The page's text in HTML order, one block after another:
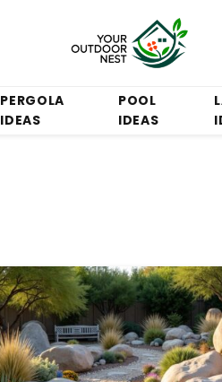
PERGOLA
IDEAS
POOL
IDEAS